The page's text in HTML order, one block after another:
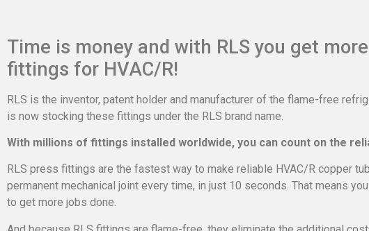
Time is money and with RLS you get
fittings for HVAC/R!
RLS is the inventor, patent holder and manufacturer of the flame-free
is now stocking these fittings under the RLS brand name.
With millions of fittings installed worldwide, you can count on the
RLS press fittings are the fastest way to make reliable HVAC/R copper
permanent mechanical joint every time, in just 10 seconds. That means
to get more jobs done.